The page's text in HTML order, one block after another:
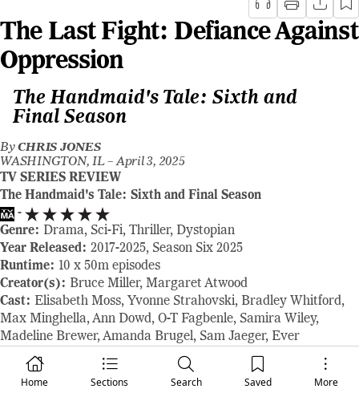
Home Sections Search Saved More
The Last Fight: Defiance Against
Oppression
The Handmaid's Tale: Sixth and
Final Season
ByCHRIS JONES
WASHINGTON, IL –April 3, 2025
TV SERIES REVIEW
The Handmaid's Tale: Sixth and Final Season
-
Genre: Drama, Sci-Fi, Thriller, Dystopian
Year Released: 2017-2025, Season Six 2025
Runtime: 10 x 50m episodes
Creator(s): Bruce Miller, Margaret Atwood
Cast: Elisabeth Moss, Yvonne Strahovski, Bradley Whitford,
Max Minghella, Ann Dowd, O-T Fagbenle, Samira Wiley,
Madeline Brewer, Amanda Brugel, Sam Jaeger, Ever
Carradine, Josh Charles
Where to Watch:
Premieres Tuesday, April 8, 2025, with three
episodes. New episodes stream Tuesdays, and the series finale